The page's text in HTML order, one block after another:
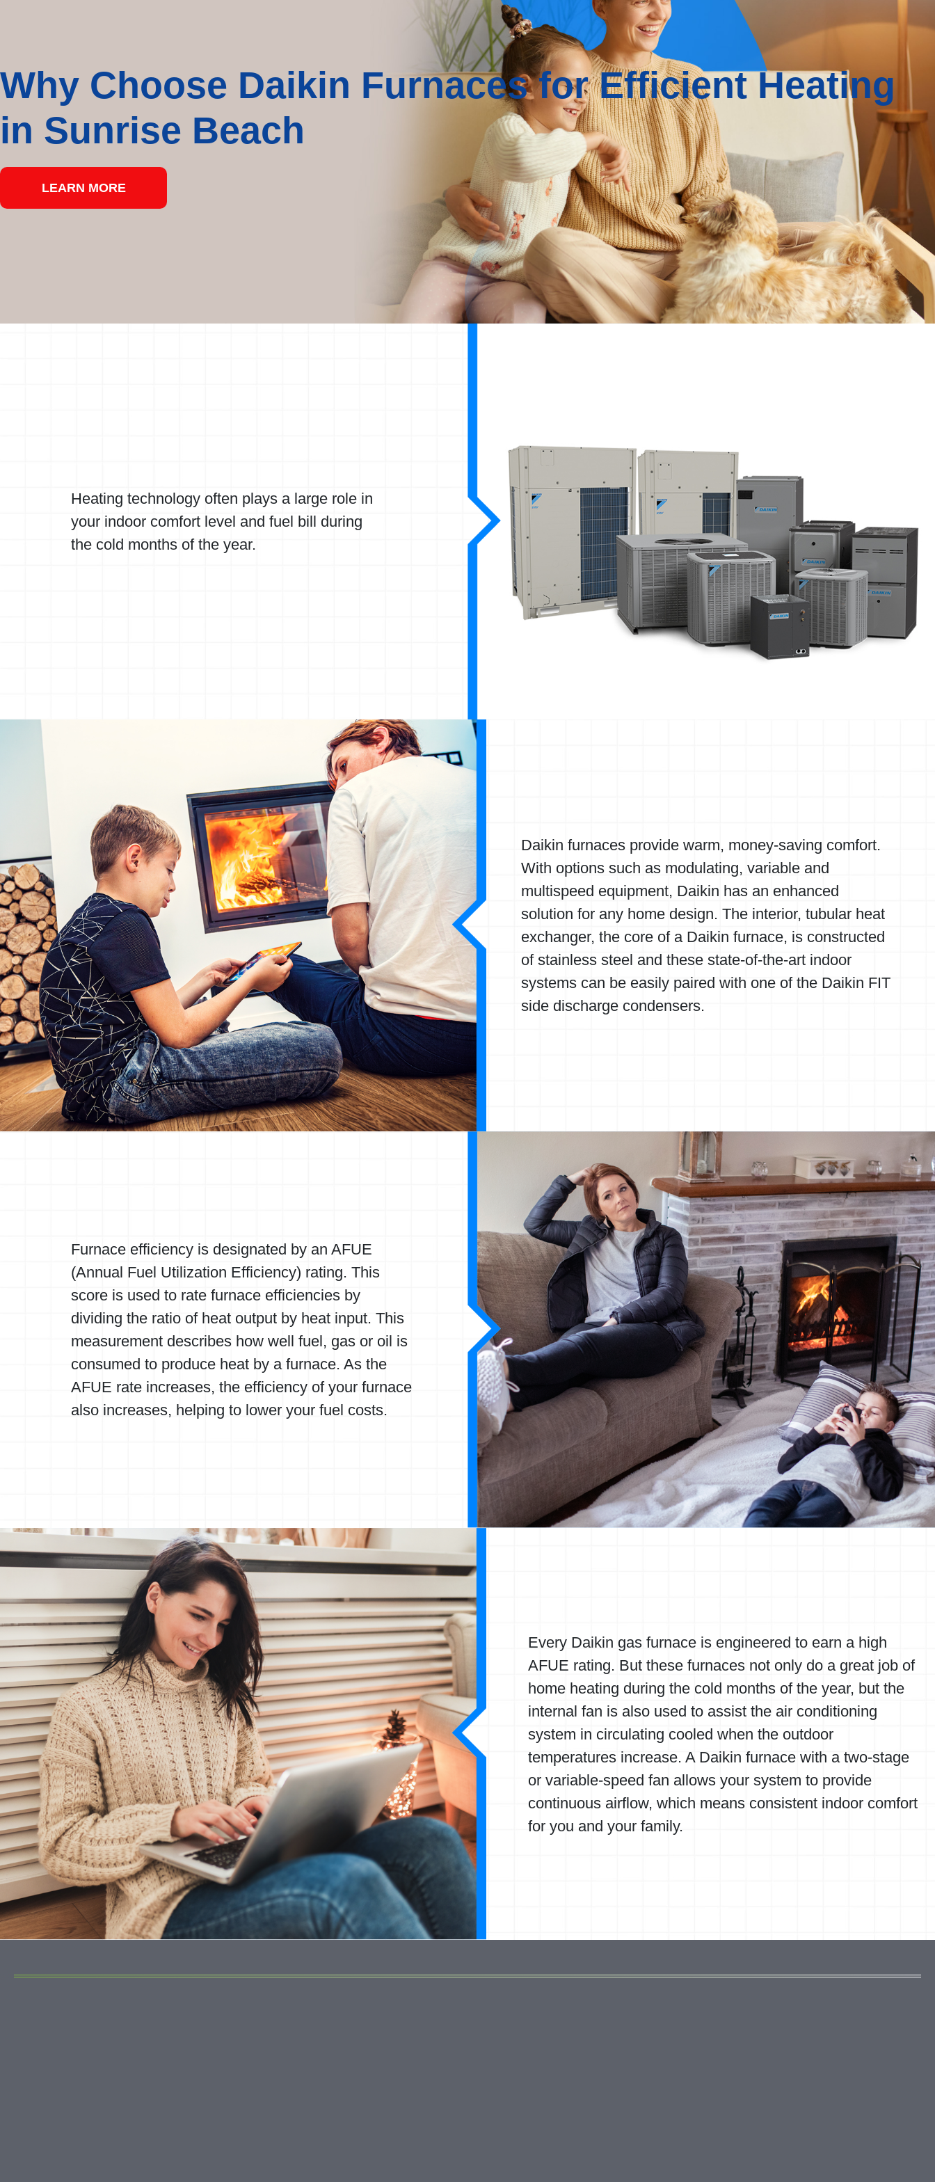
Why Choose Daikin Furnaces for Efficient Heating
in Sunrise Beach
LEARN MORE
Heating technology often plays a large role in
your indoor comfort level and fuel bill during
the cold months of the year.
Daikin furnaces provide warm, money-saving comfort.
With options such as modulating, variable and
multispeed equipment, Daikin has an enhanced
solution for any home design. The interior, tubular heat
exchanger, the core of a Daikin furnace, is constructed
of stainless steel and these state-of-the-art indoor
systems can be easily paired with one of the Daikin FIT
side discharge condensers.
Furnace efficiency is designated by an AFUE
(Annual Fuel Utilization Efficiency) rating. This
score is used to rate furnace efficiencies by
dividing the ratio of heat output by heat input. This
measurement describes how well fuel, gas or oil is
consumed to produce heat by a furnace. As the
AFUE rate increases, the efficiency of your furnace
also increases, helping to lower your fuel costs.
Every Daikin gas furnace is engineered to earn a high
AFUE rating. But these furnaces not only do a great job of
home heating during the cold months of the year, but the
internal fan is also used to assist the air conditioning
system in circulating cooled when the outdoor
temperatures increase. A Daikin furnace with a two-stage
or variable-speed fan allows your system to provide
continuous airflow, which means consistent indoor comfort
for you and your family.